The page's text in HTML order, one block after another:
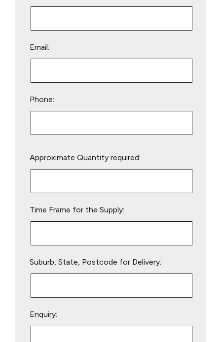
Email:
Phone:
leave
Approximate Quantity required:
Time Frame for the Supply:
Suburb, State, Postcode for Delivery:
Enquiry: